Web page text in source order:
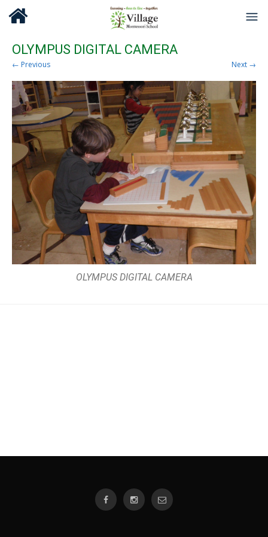
OLYMPUS DIGITAL CAMERA
← Previous Next →
OLYMPUS DIGITAL CAMERA